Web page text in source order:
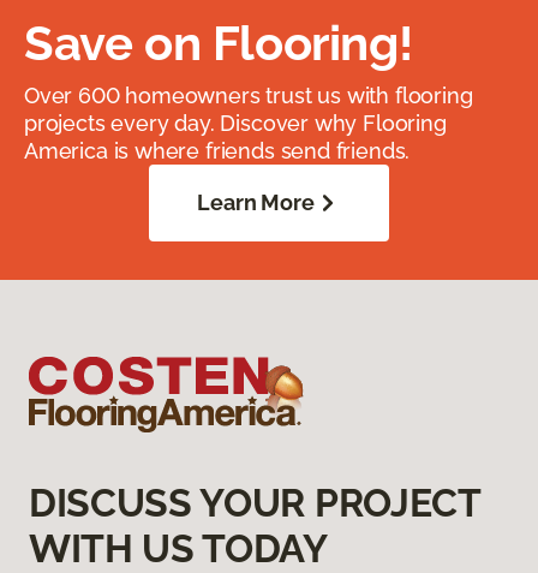
Save on Flooring!
Over 600 homeowners trust us with flooring
projects every day. Discover why Flooring
America is where friends send friends.
Learn More
DISCUSS YOUR PROJECT
WITH US TODAY